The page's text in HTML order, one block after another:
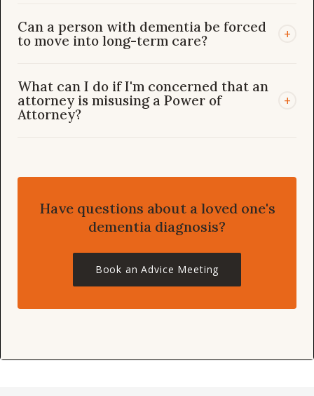
Can a person with dementia be forced
to move into long-term care?
+
What can I do if I'm concerned that an
attorney is misusing a Power of
Attorney?
+
Have questions about a loved one's
dementia diagnosis?
Book an Advice Meeting